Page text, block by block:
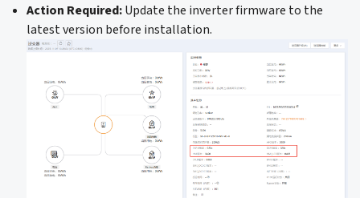
Action Required:Update the inverter firmware to the
latest version before installation.